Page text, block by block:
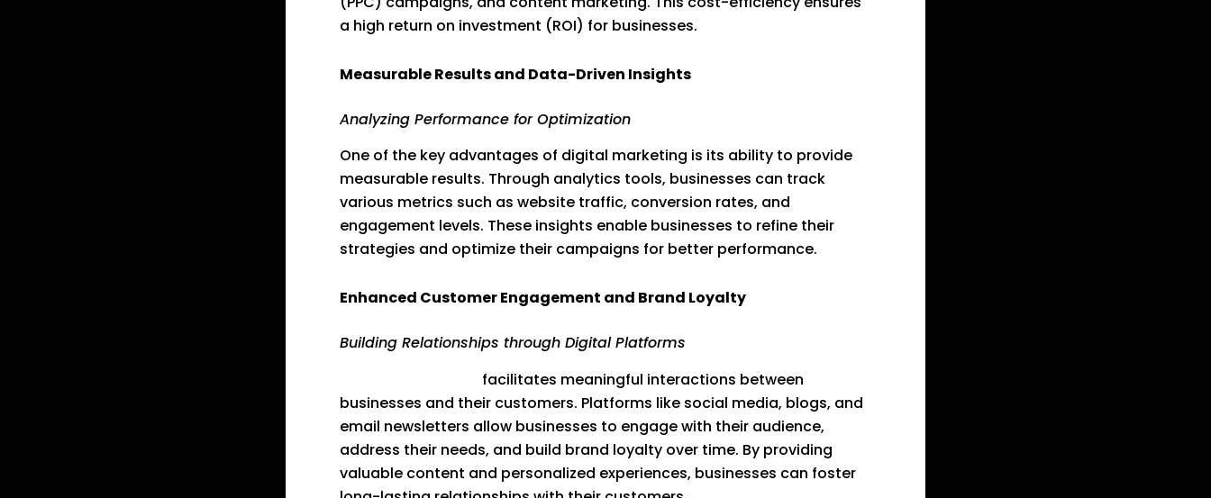
a high return on investment (ROI) for businesses.
Measurable Results and Data-Driven Insights
Analyzing Performance for Optimization
One of the key advantages of digital marketing is its ability to provide
measurable results. Through analytics tools, businesses can track
various metrics such as website traffic, conversion rates, and
engagement levels. These insights enable businesses to refine their
strategies and optimize their campaigns for better performance.
Enhanced Customer Engagement and Brand Loyalty
Building Relationships through Digital Platforms
facilitates meaningful interactions between
businesses and their customers. Platforms like social media, blogs, and
email newsletters allow businesses to engage with their audience,
address their needs, and build brand loyalty over time. By providing
valuable content and personalized experiences, businesses can foster